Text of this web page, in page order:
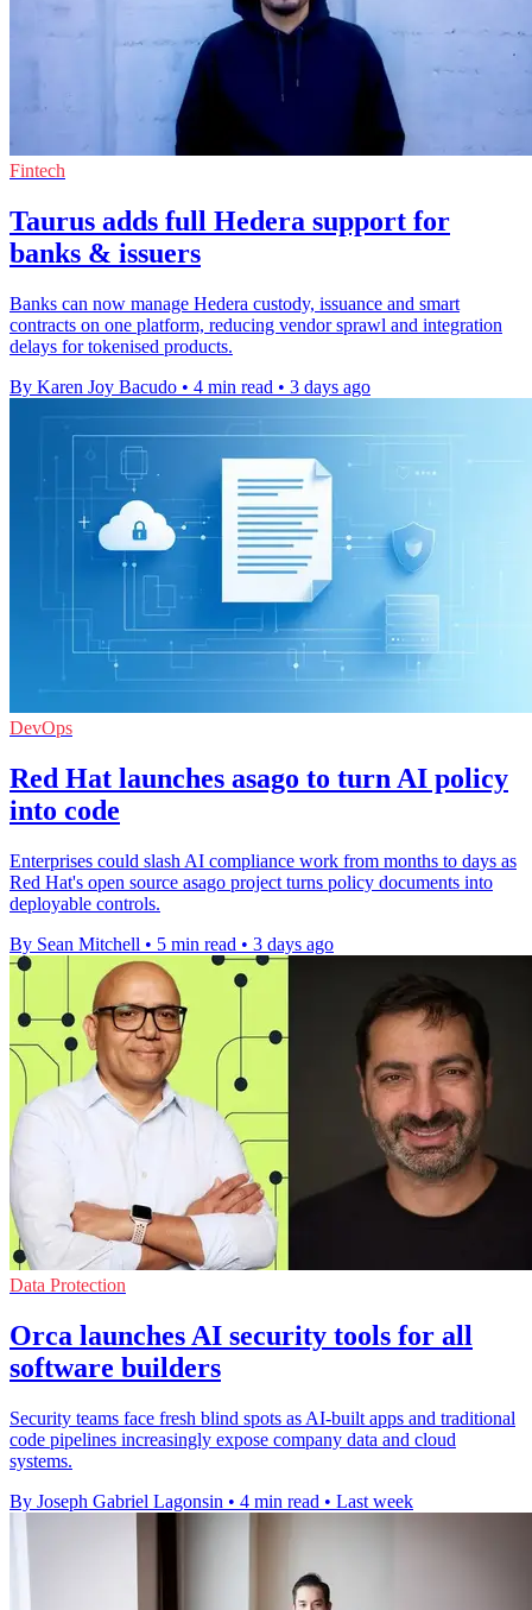
Fintech
Taurus adds full Hedera support for
banks & issuers
Banks can now manage Hedera custody, issuance and smart
contracts on one platform, reducing vendor sprawl and integration
delays for tokenised products.
By Karen Joy Bacudo • 4 min read • 3 days ago
DevOps
Red Hat launches asago to turn AI policy
into code
Enterprises could slash AI compliance work from months to days as
Red Hat's open source asago project turns policy documents into
deployable controls.
By Sean Mitchell • 5 min read • 3 days ago
Data Protection
Orca launches AI security tools for all
software builders
Security teams face fresh blind spots as AI-built apps and traditional
code pipelines increasingly expose company data and cloud
systems.
By Joseph Gabriel Lagonsin • 4 min read • Last week